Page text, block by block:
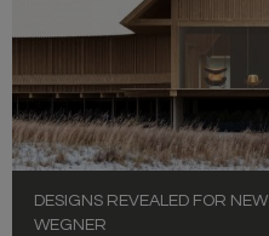
DESIGNS REVEALED FOR
WEGNER